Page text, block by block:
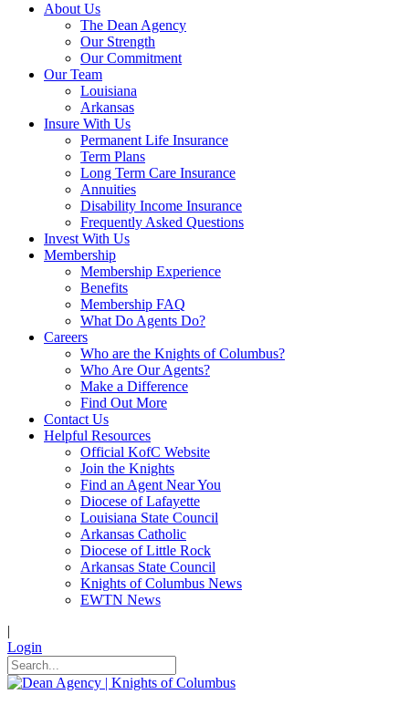
About Us
The Dean Agency
Our Strength
Our Commitment
Our Team
Louisiana
Arkansas
Insure With Us
Permanent Life Insurance
Term Plans
Long Term Care Insurance
Annuities
Disability Income Insurance
Frequently Asked Questions
Invest With Us
Membership
Membership Experience
Benefits
Membership FAQ
What Do Agents Do?
Careers
Who are the Knights of Columbus?
Who Are Our Agents?
Make a Difference
Find Out More
Contact Us
Helpful Resources
Official KofC Website
Join the Knights
Find an Agent Near You
Diocese of Lafayette
Louisiana State Council
Arkansas Catholic
Diocese of Little Rock
Arkansas State Council
Knights of Columbus News
EWTN News
|
Login